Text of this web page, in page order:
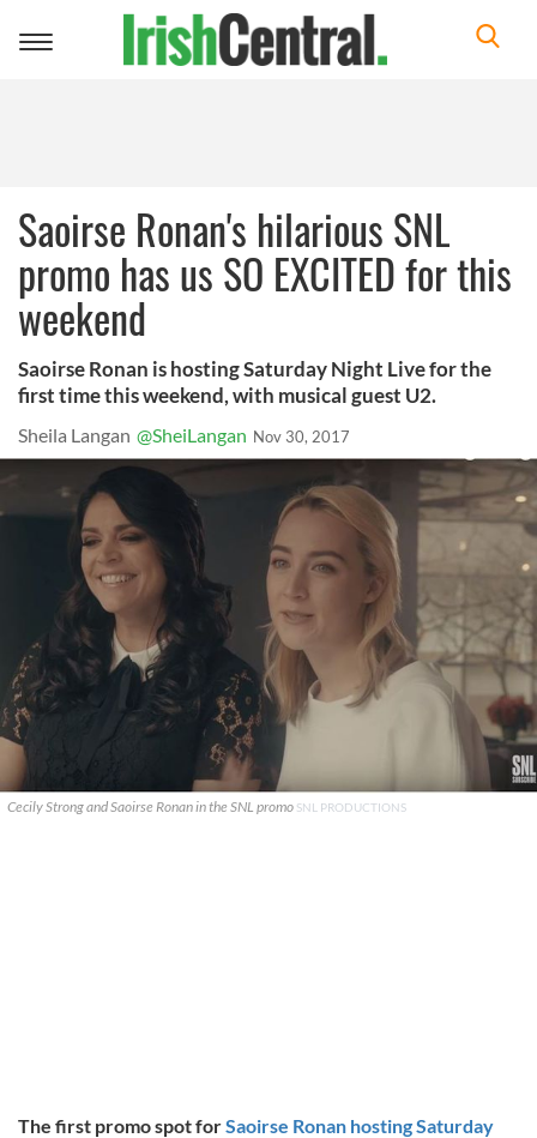
Toggle
Saoirse Ronan's hilarious SNL
promo has us SO EXCITED for this
weekend
Saoirse Ronan is hosting Saturday Night Live for the
first time this weekend, with musical guest U2.
Sheila Langan @SheiLangan Nov 30, 2017
Cecily Strong and Saoirse Ronan in the SNL promo SNL PRODUCTIONS
The first promo spot forSaoirse Ronan hosting Saturday